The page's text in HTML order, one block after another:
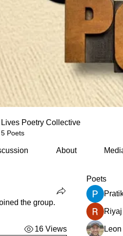
Poetry Collective
5 Poets
About
the group.
16 Views
Poets